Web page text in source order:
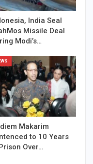
India Seal
Missile Deal
Modi’s…
Makarim
to 10 Years
Over…